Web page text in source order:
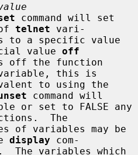
command will set
telnet vari-
value off
this is
command will
The
display com-